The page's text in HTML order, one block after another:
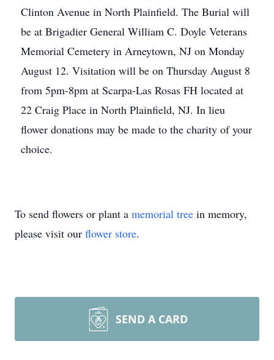
Clinton Avenue in North Plainfield. The Burial will
be at Brigadier General William C. Doyle Veterans
Memorial Cemetery in Arneytown, NJ on Monday
August 12. Visitation will be on Thursday August 8
from 5pm-8pm at Scarpa-Las Rosas FH located at
22 Craig Place in North Plainfield, NJ. In lieu
flower donations may be made to the charity of your
choice.
To send flowers or plant a memorial tree in memory,
please visit our flower store.
SEND A CARD